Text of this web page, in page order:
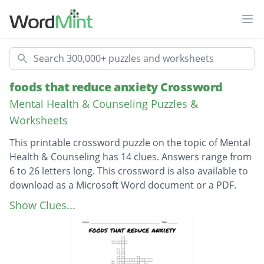
Search
foods that reduce anxiety Crossword
Mental Health & Counseling Puzzles &
Worksheets
This printable crossword puzzle on the topic of Mental
Health & Counseling has 14 clues. Answers range from
6 to 26 letters long. This crossword is also available to
download as a Microsoft Word document or a PDF.
Description
What is GAD
cause of anxiety
anxiety can be treated with?
Show Clues...